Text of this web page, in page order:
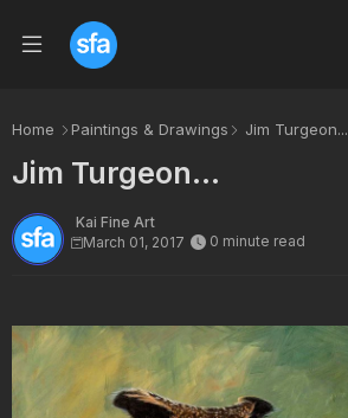
Home Paintings & Drawings Jim Turgeon...
Jim Turgeon...
Kai Fine Art
March 01, 2017
0 minute read